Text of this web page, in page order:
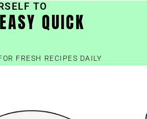
TO
QUICK
FRESH RECIPES DAILY